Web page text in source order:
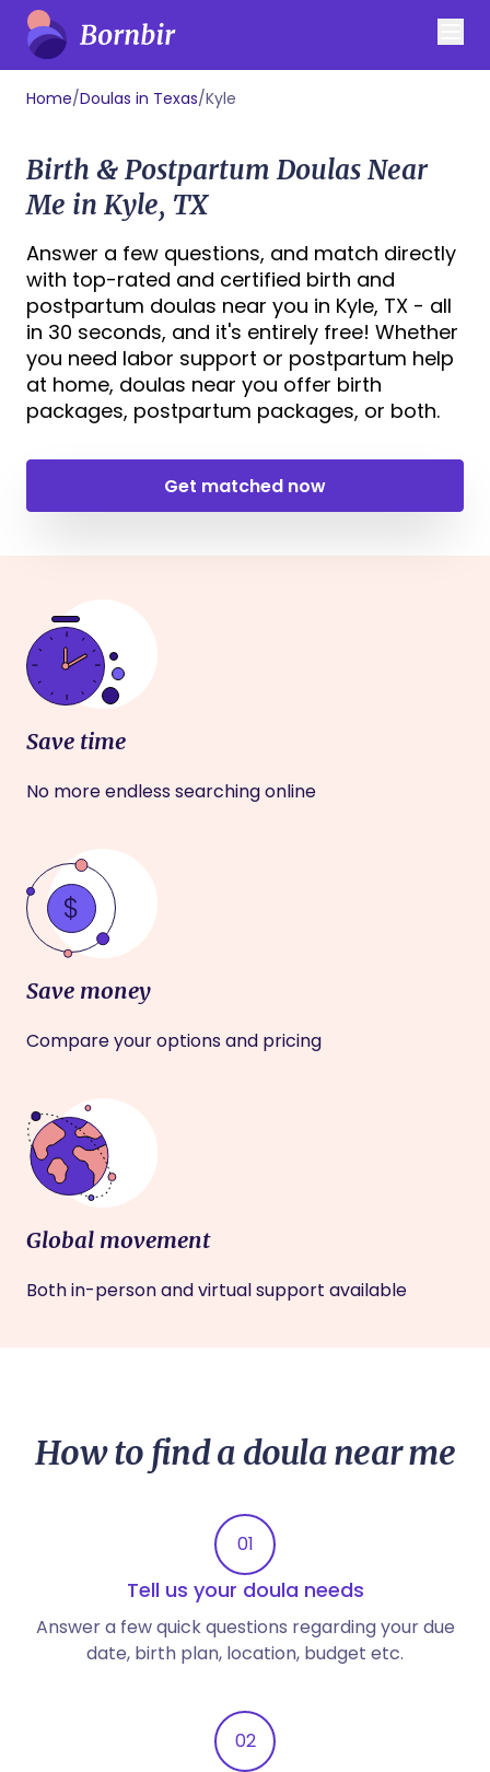
Home/Doulas in Texas/Kyle
Birth & Postpartum Doulas Near
Me in Kyle, TX
Answer a few questions, and match directly
with top-rated and certified birth and
postpartum doulas near you in Kyle, TX - all
in 30 seconds, and it's entirely free! Whether
you need labor support or postpartum help
at home, doulas near you offer birth
packages, postpartum packages, or both.
Get matched now
Save time
No more endless searching online
Save money
Compare your options and pricing
Global movement
Both in-person and virtual support available
How to find a doula near me
01
Tell us your doula needs
Answer a few quick questions regarding your due
date, birth plan, location, budget etc.
02